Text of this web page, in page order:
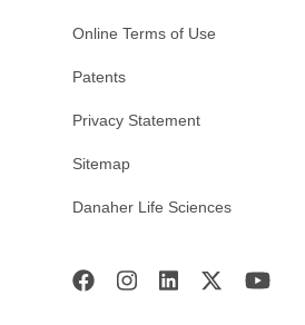
Online Terms of Use
Patents
Privacy Statement
Sitemap
Danaher Life Sciences